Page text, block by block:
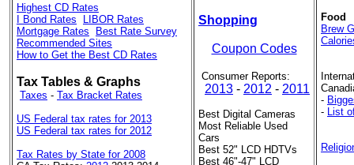
Highest CD Rates
I Bond Rates
LIBOR Rates
Mortgage Rates
Best Rate Survey
Recommended Sites
How to Get the Best CD Rates
Tax Tables & Graphs
Taxes - Tax Bracket Rates
US Federal tax rates for 2013
US Federal tax rates for 2012
Tax Rates by State for 2008
Shopping
Coupon Codes
Consumer Reports:
2013 - 2012 - 2011
Best Digital Cameras
Most Reliable Used
Cars
Best 52" LCD HDTVs
Best 46"-47" LCD
Food
Brew
-
- List